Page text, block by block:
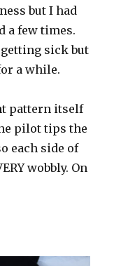
but I had
a few times.
getting sick but
a while.
pattern itself
pilot tips the
each side of
wobbly. On